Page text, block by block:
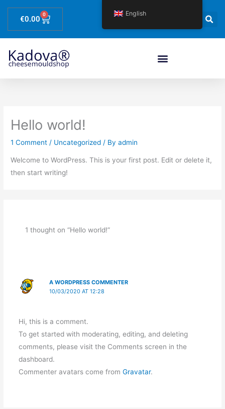
content
€0.00 0
Basket
Hello world!
1 Comment / Uncategorized / Byadmin
Welcome to WordPress. This is your first post. Edit or delete it,
then start writing!
1 thought on “Hello world!”
A WORDPRESS COMMENTER
10/03/2020 AT 12:28
Hi, this is a comment.
To get started with moderating, editing, and deleting
comments, please visit the Comments screen in the
dashboard.
Commenter avatars come from Gravatar.
English